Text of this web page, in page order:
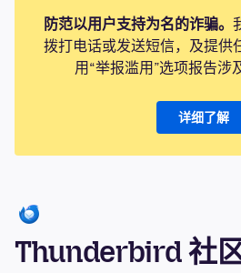
防范以用户支持为名的诈骗。
拨打电话或发送短信，及提供
用“举报滥用”选项报告涉
详细了解
Thunderbird 社